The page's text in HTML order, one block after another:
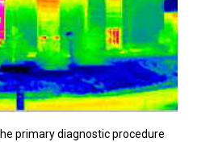
primary diagnostic procedure